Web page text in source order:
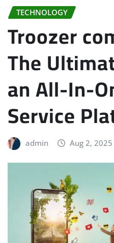
TECHNOLOGY
Troozer
The
an All-In-
Service
admin Aug 2, 2025